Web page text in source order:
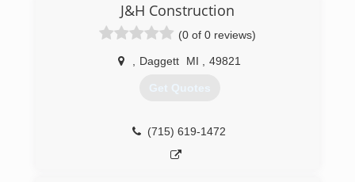
need for an outdoor cleaning company in our
area. We use a variety of cleaners, tools, and
methods to clean nearly any outdoor surface.
We've made a commitment to be
bleach and chemicals, our cleaners are safe for
(715) 490-0456
J&H Construction
(0 of 0 reviews)
Daggett MI 49821
Get Quotes
(715) 619-1472